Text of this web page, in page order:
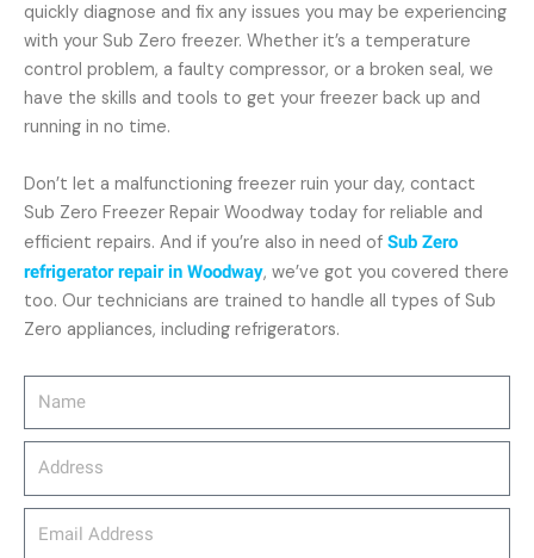
quickly diagnose and fix any issues you may be experiencing
with your Sub Zero freezer. Whether it’s a temperature
control problem, a faulty compressor, or a broken seal, we
have the skills and tools to get your freezer back up and
running in no time.
Don’t let a malfunctioning freezer ruin your day, contact
Sub Zero Freezer Repair Woodway today for reliable and
efficient repairs. And if you’re also in need of Sub Zero
refrigerator repair in Woodway, we’ve got you covered there
too. Our technicians are trained to handle all types of Sub
Zero appliances, including refrigerators.